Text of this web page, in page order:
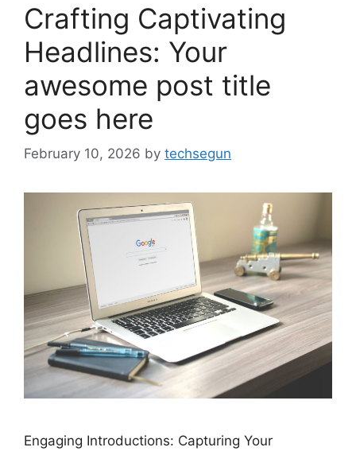
Crafting Captivating
Headlines: Your
awesome post title
goes here
February 10, 2026 by techsegun
Engaging Introductions: Capturing Your